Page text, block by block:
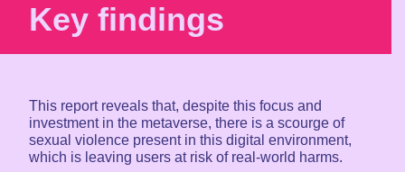
Key findings
This report reveals that, despite this focus and
investment in the metaverse, there is a scourge of
sexual violence present in this digital environment,
which is leaving users at risk of real-world harms.